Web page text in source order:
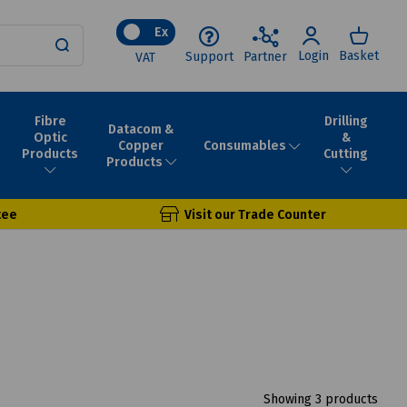
Ex
VAT
Support Partner Login Basket
Fibre
Optic
Products
Datacom &
Copper
Products
Consumables
Drilling
&
Cutting
Visit our Trade Counter
Showing 3 products